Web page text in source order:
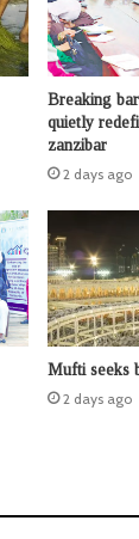
Breaking
quietly
zanzibar
2 days ago
Mufti seeks
2 days ago